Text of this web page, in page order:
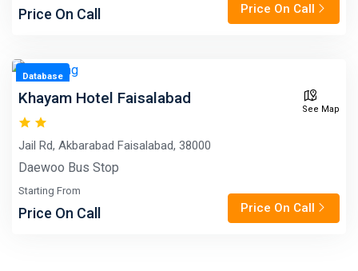
Price On Call Price On Call
Database
Khayam Hotel Faisalabad
See Map
Jail Rd, Akbarabad Faisalabad, 38000
Daewoo Bus Stop
Starting From
Price On Call Price On Call